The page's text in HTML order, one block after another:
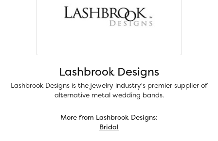
Lashbrook Designs
Lashbrook Designs is the jewelry industry's premier supplier of
alternative metal wedding bands.
More from Lashbrook Designs:
Bridal